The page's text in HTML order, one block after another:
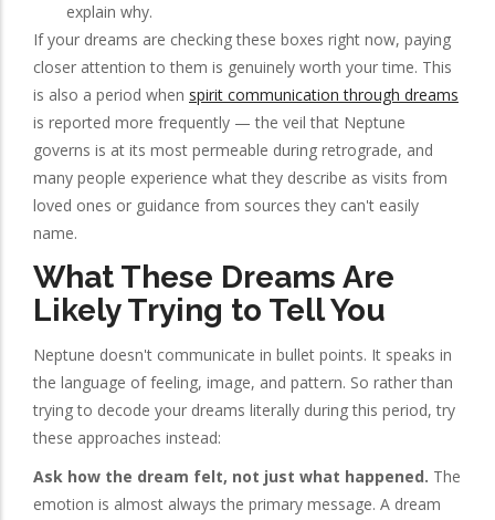
explain why.
If your dreams are checking these boxes right now, paying
closer attention to them is genuinely worth your time. This
is also a period when spirit communication through dreams
is reported more frequently — the veil that Neptune
governs is at its most permeable during retrograde, and
many people experience what they describe as visits from
loved ones or guidance from sources they can't easily
name.
What These Dreams Are
Likely Trying to Tell You
Neptune doesn't communicate in bullet points. It speaks in
the language of feeling, image, and pattern. So rather than
trying to decode your dreams literally during this period, try
these approaches instead:
Ask how the dream felt, not just what happened. The
emotion is almost always the primary message. A dream